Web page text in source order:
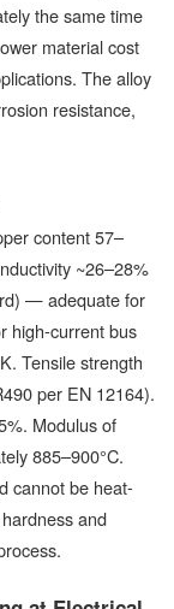
the same time
material cost
The alloy
resistance,
content 57–
~26–28%
— adequate for
high-current bus
Tensile strength
per EN 12164).
Modulus of
885–900°C.
cannot be heat-
and